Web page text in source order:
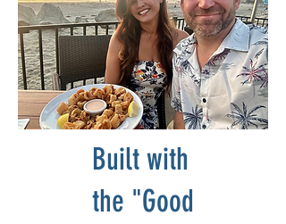
Built with
the "Good